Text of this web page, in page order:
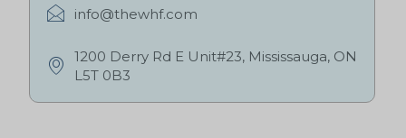
info@thewhf.com
1200 Derry Rd E Unit#23, Mississauga, ON
L5T 0B3